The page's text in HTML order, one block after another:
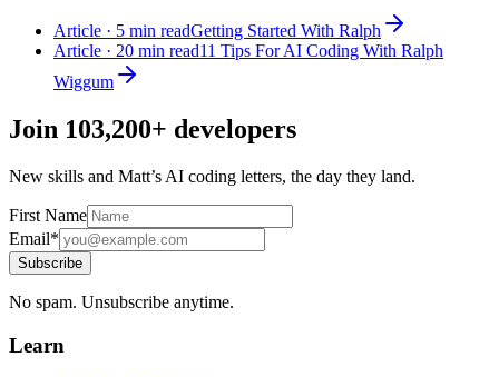
Article · 5 min readGetting Started With Ralph
Article · 20 min read11 Tips For AI Coding With Ralph
Wiggum
Join 103,200+ developers
New skills and Matt’s AI coding letters, the day they land.
First Name
Email*
Subscribe
No spam. Unsubscribe anytime.
Learn